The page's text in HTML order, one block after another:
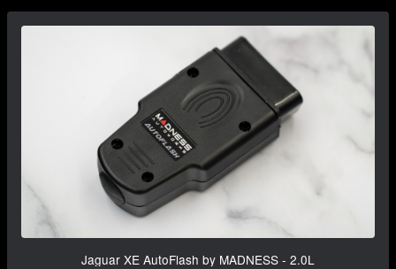
Jaguar XE AutoFlash by MADNESS - 2.0L